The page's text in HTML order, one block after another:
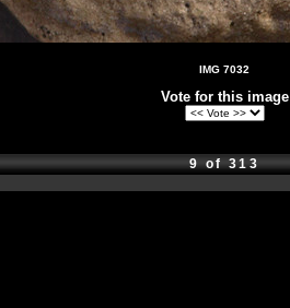
IMG 7032
Vote for this image
9 of 313